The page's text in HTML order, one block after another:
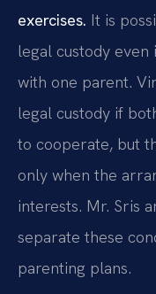
exercises. It is
legal custody
with one parent.
legal custody if
to cooperate, but
only when the
interests. Mr. Sris
separate these
parenting plans.